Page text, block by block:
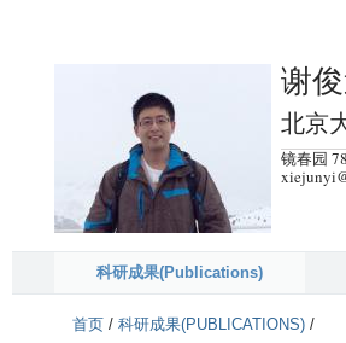
谢
北京
镜春园
科研成果(Publications)
首页 / 科研成果(PUBLICATIONS) /